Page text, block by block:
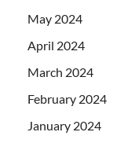
May 2024
April 2024
March 2024
February 2024
January 2024